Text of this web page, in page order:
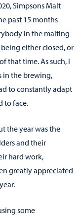
Simpsons Malt
past 15 months
in the malting
either closed, or
that time. As such, I
in the brewing,
to constantly adapt
to face.
the year was the
and their
hard work,
greatly appreciated
some